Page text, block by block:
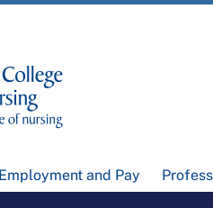
Employment and Pay